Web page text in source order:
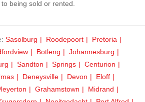
being sold or rented.
Sasolburg Roodepoort
Pretoria
Botleng
Johannesburg
Sandton Springs
Centurion
Deneysville Devon
Eloff
Grahamstown
Midrand